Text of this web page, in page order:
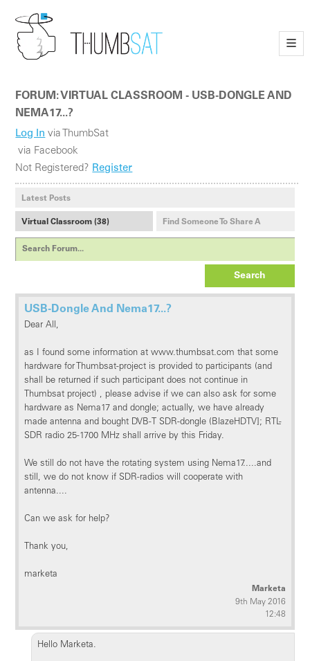
—
—
—
FORUM: VIRTUAL CLASSROOM - USB-DONGLE AND
NEMA17...?
Log In via ThumbSat
via Facebook
Not Registered? Register
Latest Posts
Virtual Classroom (38) Find Someone To Share A
Payload With (1)
Search
USB-Dongle And Nema17...?
Dear All,
as I found some information at www.thumbsat.com that some
hardware for Thumbsat-project is provided to participants (and
shall be returned if such participant does not continue in
Thumbsat project) , please advise if we can also ask for some
hardware as Nema17 and dongle; actually, we have already
made antenna and bought DVB-T SDR-dongle (BlazeHDTV]; RTL-
SDR radio 25-1700 MHz shall arrive by this Friday.
We still do not have the rotating system using Nema17.....and
still, we do not know if SDR-radios will cooperate with
antenna....
Can we ask for help?
Thank you,
marketa
Marketa
9th May 2016
12:48
Hello Marketa.